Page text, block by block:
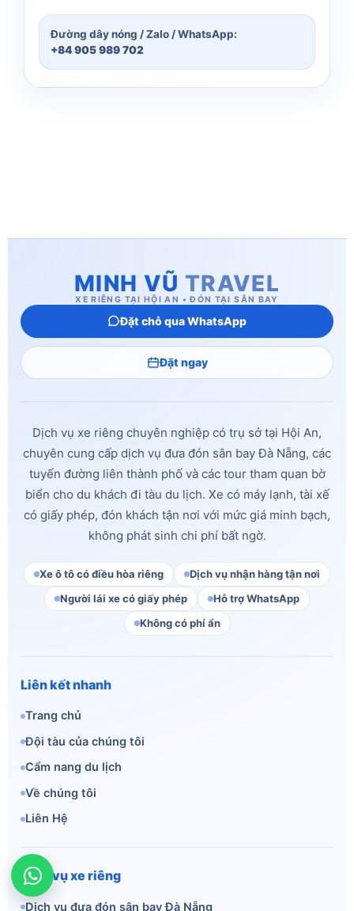
Đường dây nóng / Zalo / WhatsApp:
+84 905 989 702
MINH VŨ TRAVEL
XE RIÊNG TẠI HỘI AN • ĐÓN TẠI SÂN BAY
Đặt chỗ qua WhatsApp
Đặt ngay
Dịch vụ xe riêng chuyên nghiệp có trụ sở tại Hội An,
chuyên cung cấp dịch vụ đưa đón sân bay Đà Nẵng, các
tuyến đường liên thành phố và các tour tham quan bờ
biển cho du khách đi tàu du lịch. Xe có máy lạnh, tài xế
có giấy phép, đón khách tận nơi với mức giá minh bạch,
không phát sinh chi phí bất ngờ.
Xe ô tô có điều hòa riêng
Dịch vụ nhận hàng tận nơi
Người lái xe có giấy phép
Hỗ trợ WhatsApp
Không có phí ẩn
Liên kết nhanh
Trang chủ
Đội tàu của chúng tôi
Cẩm nang du lịch
Về chúng tôi
Liên Hệ
Dịch vụ xe riêng
Dịch vụ đưa đón sân bay Đà Nẵng